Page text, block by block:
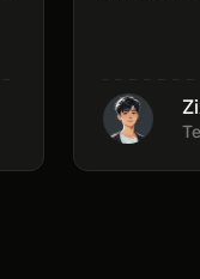
Zixin